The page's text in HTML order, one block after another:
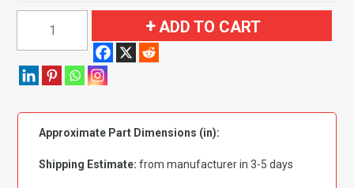
Oldsmobile
4
Sedan
Flooring
quantity
ADD TO CART
Approximate Part Dimensions (in):
Shipping Estimate: from manufacturer in 3-5 days